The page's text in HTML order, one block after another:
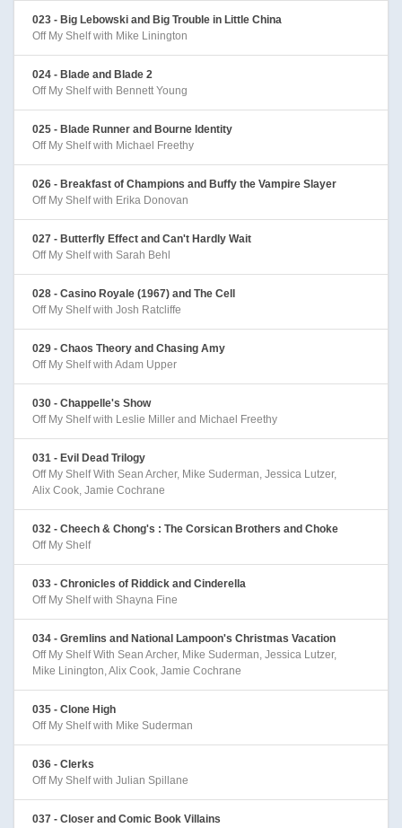
023 - Big Lebowski and Big Trouble in Little China
Off My Shelf with Mike Linington
024 - Blade and Blade 2
Off My Shelf with Bennett Young
025 - Blade Runner and Bourne Identity
Off My Shelf with Michael Freethy
026 - Breakfast of Champions and Buffy the Vampire Slayer
Off My Shelf with Erika Donovan
027 - Butterfly Effect and Can't Hardly Wait
Off My Shelf with Sarah Behl
028 - Casino Royale (1967) and The Cell
Off My Shelf with Josh Ratcliffe
029 - Chaos Theory and Chasing Amy
Off My Shelf with Adam Upper
030 - Chappelle's Show
Off My Shelf with Leslie Miller and Michael Freethy
031 - Evil Dead Trilogy
Off My Shelf With Sean Archer, Mike Suderman, Jessica Lutzer,
Alix Cook, Jamie Cochrane
032 - Cheech & Chong's : The Corsican Brothers and Choke
Off My Shelf
033 - Chronicles of Riddick and Cinderella
Off My Shelf with Shayna Fine
034 - Gremlins and National Lampoon's Christmas Vacation
Off My Shelf With Sean Archer, Mike Suderman, Jessica Lutzer,
Mike Linington, Alix Cook, Jamie Cochrane
035 - Clone High
Off My Shelf with Mike Suderman
036 - Clerks
Off My Shelf with Julian Spillane
037 - Closer and Comic Book Villains